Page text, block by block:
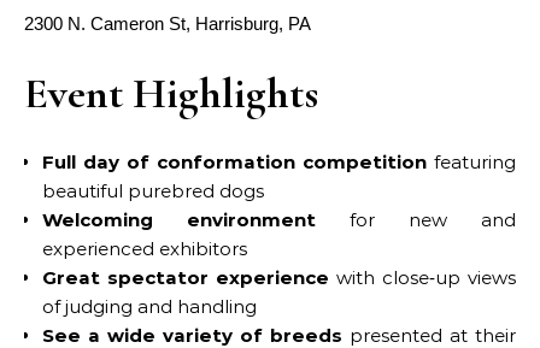
2300 N. Cameron St, Harrisburg, PA
Event Highlights
Full day of conformation competition featuring
beautiful purebred dogs
Welcoming environment for new and
experienced exhibitors
Great spectator experience with close‑up views
of judging and handling
See a wide variety of breeds presented at their